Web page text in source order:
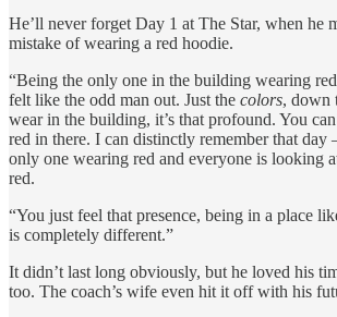
He’ll never forget Day 1 at The Star, when he
mistake of wearing a red hoodie.
“Being the only one in the building wearing
felt like the odd man out. Just the colors, down
wear in the building, it’s that profound. You
red in there. I can distinctly remember that day
only one wearing red and everyone is looking
red.
“You just feel that presence, being in a place
is completely different.”
It didn’t last long obviously, but he loved his
too. The coach’s wife even hit it off with his